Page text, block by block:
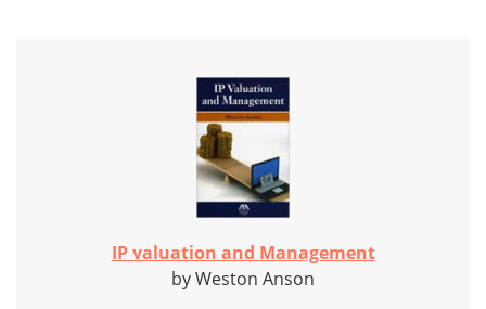
IP valuation and Management
by Weston Anson